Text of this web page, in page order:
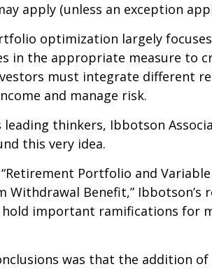
apply (unless an exception
optimization largely
in the appropriate measure to
must integrate different
and manage risk.
leading thinkers, Ibbotson
this very idea.
Portfolio and
Withdrawal Benefit,” Ibbotson’s
hold important ramifications for
was that the addition